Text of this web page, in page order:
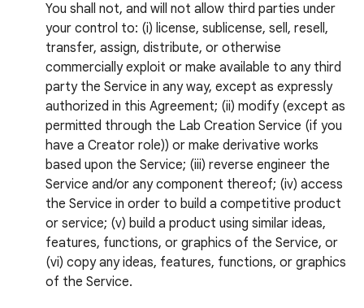
You shall not, and will not allow third parties under
your control to: (i) license, sublicense, sell, resell,
transfer, assign, distribute, or otherwise
commercially exploit or make available to any third
party the Service in any way, except as expressly
authorized in this Agreement; (ii) modify (except as
permitted through the Lab Creation Service (if you
have a Creator role)) or make derivative works
based upon the Service; (iii) reverse engineer the
Service and/or any component thereof; (iv) access
the Service in order to build a competitive product
or service; (v) build a product using similar ideas,
features, functions, or graphics of the Service, or
(vi) copy any ideas, features, functions, or graphics
of the Service.